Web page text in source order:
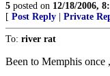
5 posted on 12/18/2006,
[ Post Reply Private
To: river rat
Been to Memphis